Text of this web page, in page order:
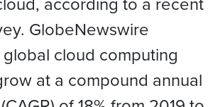
GlobeNewswire
cloud computing
at a compound annual